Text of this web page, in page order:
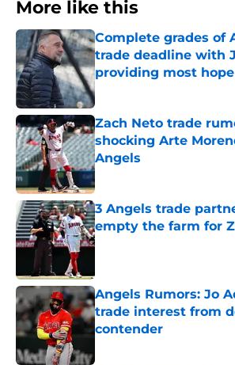
More like this
Complete grades of
trade deadline with
providing most
Published by on Invalid Date
Zach Neto trade
shocking Arte
Angels
Published by on Invalid Date
3 Angels trade
empty the farm for
Published by on Invalid Date
Angels Rumors: Jo
trade interest from
contender